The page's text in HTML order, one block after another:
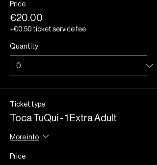
Price
€20.00
+€0.50 ticket service fee
Quantity
Ticket type
Toca TuQui - 1 Extra Adult
More info
Price